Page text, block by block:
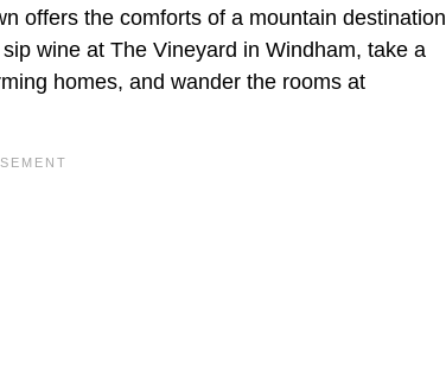
offers the comforts of a mountain destination
wine at The Vineyard in Windham, take a
homes, and wander the rooms at